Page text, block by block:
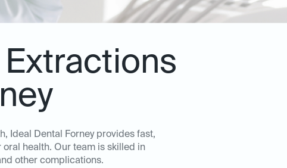
Ideal Dental Forney provides fast,
health. Our team is skilled in
other complications.